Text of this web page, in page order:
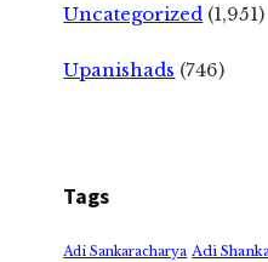
Uncategorized (1,951)
Upanishads (746)
Tags
Adi Sankaracharya Adi